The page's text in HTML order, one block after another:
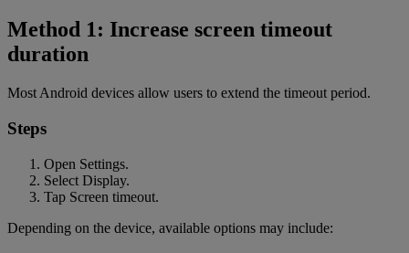
Method 1: Increase screen timeout
duration
Most Android devices allow users to extend the timeout period.
Steps
Open Settings.
Select Display.
Tap Screen timeout.
Depending on the device, available options may include: